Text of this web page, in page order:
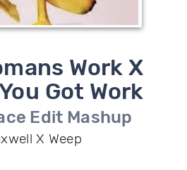
Work X
Got Work
Edit Mashup
X Weep